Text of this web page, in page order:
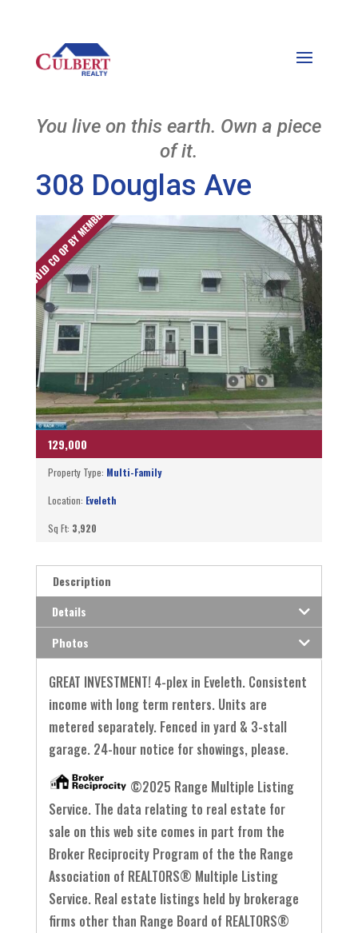
You live on this earth. Own a piece
of it.
308 Douglas Ave
SOLD CO OP BY MEMBER
129,000
Property Type: Multi-Family
Location: Eveleth
Sq Ft: 3,920
Description
Details
Photos
GREAT INVESTMENT! 4-plex in Eveleth. Consistent
income with long term renters. Units are
metered separately. Fenced in yard & 3-stall
garage. 24-hour notice for showings, please.
©2025 Range Multiple Listing
Service. The data relating to real estate for
sale on this web site comes in part from the
Broker Reciprocity Program of the the Range
Association of REALTORS® Multiple Listing
Service. Real estate listings held by brokerage
firms other than Range Board of REALTORS®